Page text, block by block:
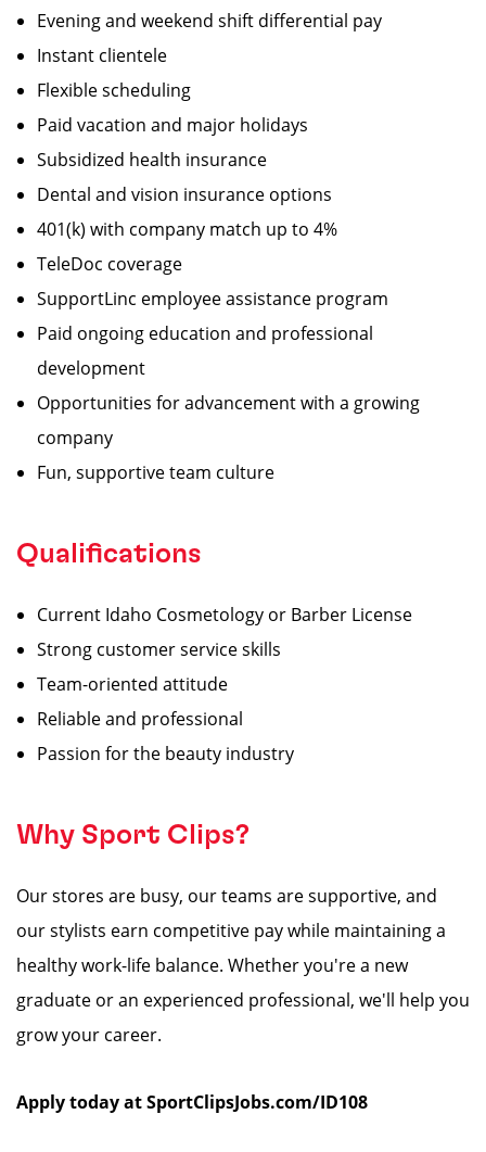
Evening and weekend shift differential pay
Instant clientele
Flexible scheduling
Paid vacation and major holidays
Subsidized health insurance
Dental and vision insurance options
401(k) with company match up to 4%
TeleDoc coverage
SupportLinc employee assistance program
Paid ongoing education and professional
development
Opportunities for advancement with a growing
company
Fun, supportive team culture
Qualifications
Current Idaho Cosmetology or Barber License
Strong customer service skills
Team-oriented attitude
Reliable and professional
Passion for the beauty industry
Why Sport Clips?
Our stores are busy, our teams are supportive, and
our stylists earn competitive pay while maintaining a
healthy work-life balance. Whether you're a new
graduate or an experienced professional, we'll help you
grow your career.
Apply today at SportClipsJobs.com/ID108